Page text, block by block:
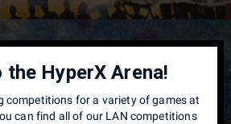
HyperX Arena!
competitions for a variety of games at
can find all of our LAN competitions